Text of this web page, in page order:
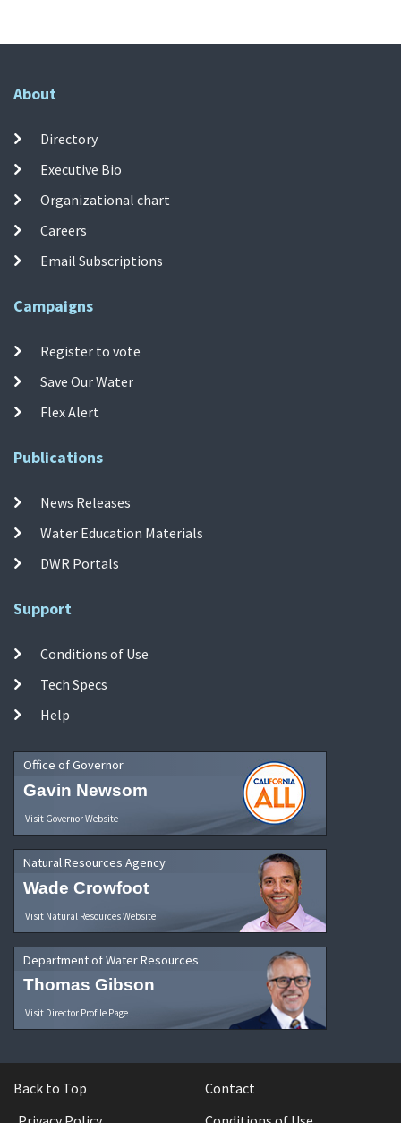
About
Directory
Executive Bio
Organizational chart
Careers
Email Subscriptions
Campaigns
Register to vote
Save Our Water
Flex Alert
Publications
News Releases
Water Education Materials
DWR Portals
Support
Conditions of Use
Tech Specs
Help
Office of Governor
Gavin Newsom
Visit Governor Website
Natural Resources Agency
Wade Crowfoot
Visit Natural Resources Website
Department of Water Resources
Thomas Gibson
Visit Director Profile Page
Back to Top
Contact